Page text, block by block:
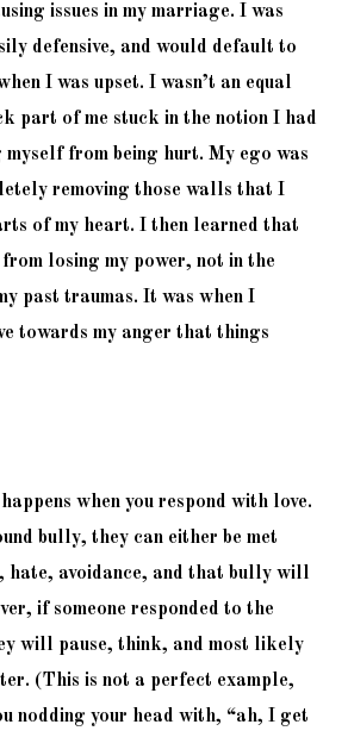
issues in my marriage. I was
defensive, and would default to
I was upset. I wasn’t an equal
part of me stuck in the notion I had
from being hurt. My ego was
removing those walls that I
of my heart. I then learned that
losing my power, not in the
past traumas. It was when I
towards my anger that things
when you respond with love.
bully, they can either be met
hate, avoidance, and that bully will
if someone responded to the
will pause, think, and most likely
(This is not a perfect example,
nodding your head with, “ah, I get